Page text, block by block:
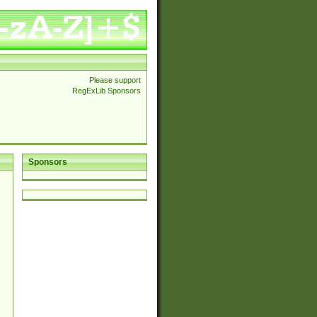
Please support
RegExLib Sponsors
Sponsors